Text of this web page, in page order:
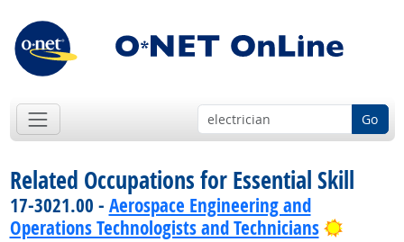
Go
Related Occupations for Essential Skill
17-3021.00 - Aerospace Engineering and
Operations Technologists and Technicians
Bright